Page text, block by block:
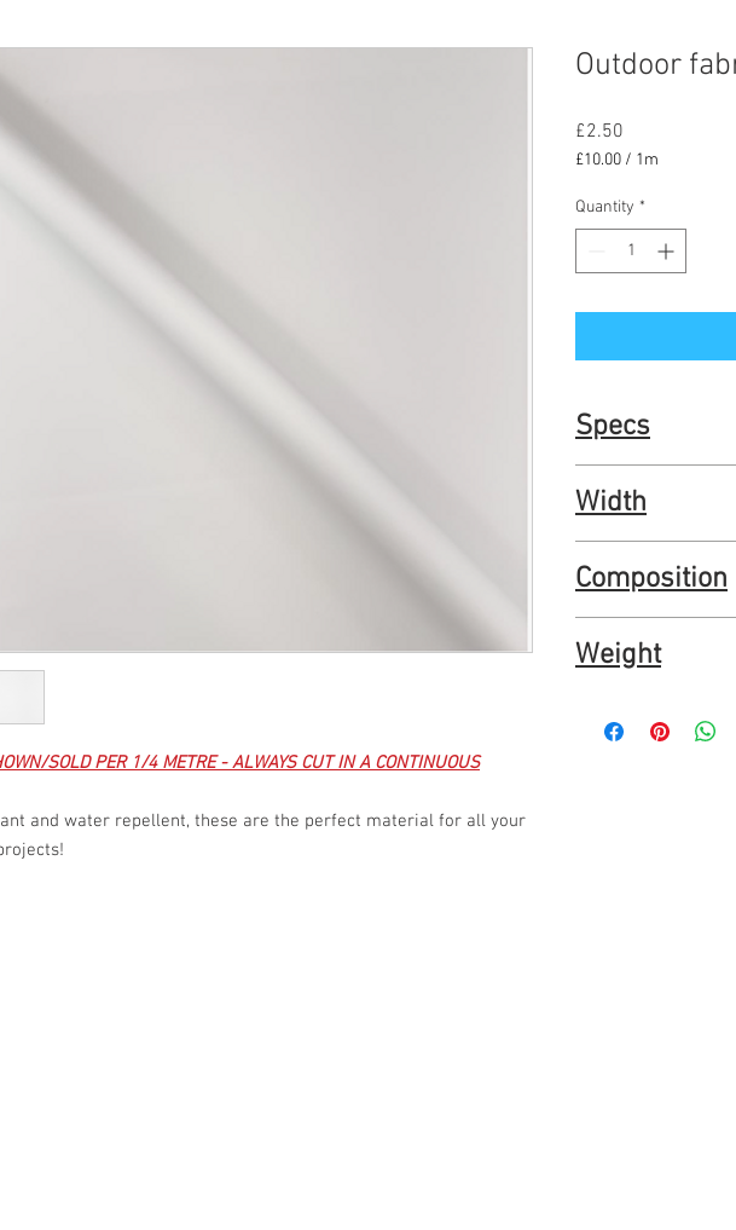
SOLD PER 1/4 METRE - ALWAYS CUT IN A CONTINUOUS
and water repellent, these are the perfect material for all your
Outdoor
£2.50
£10.00 / 1m
per
1
Quantity *
Specs
Water repellent
Width
Composition
Weight